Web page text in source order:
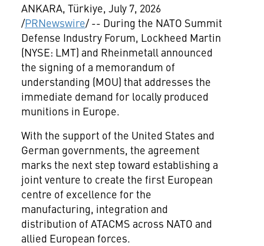
ANKARA, Türkiye, July 7, 2026
/PRNewswire/ -- During the NATO Summit
Defense Industry Forum, Lockheed Martin
(NYSE: LMT) and Rheinmetall announced
the signing of a memorandum of
understanding (MOU) that addresses the
immediate demand for locally produced
munitions in Europe.
With the support of the United States and
German governments, the agreement
marks the next step toward establishing a
joint venture to create the first European
centre of excellence for the
manufacturing, integration and
distribution of ATACMS across NATO and
allied European forces.